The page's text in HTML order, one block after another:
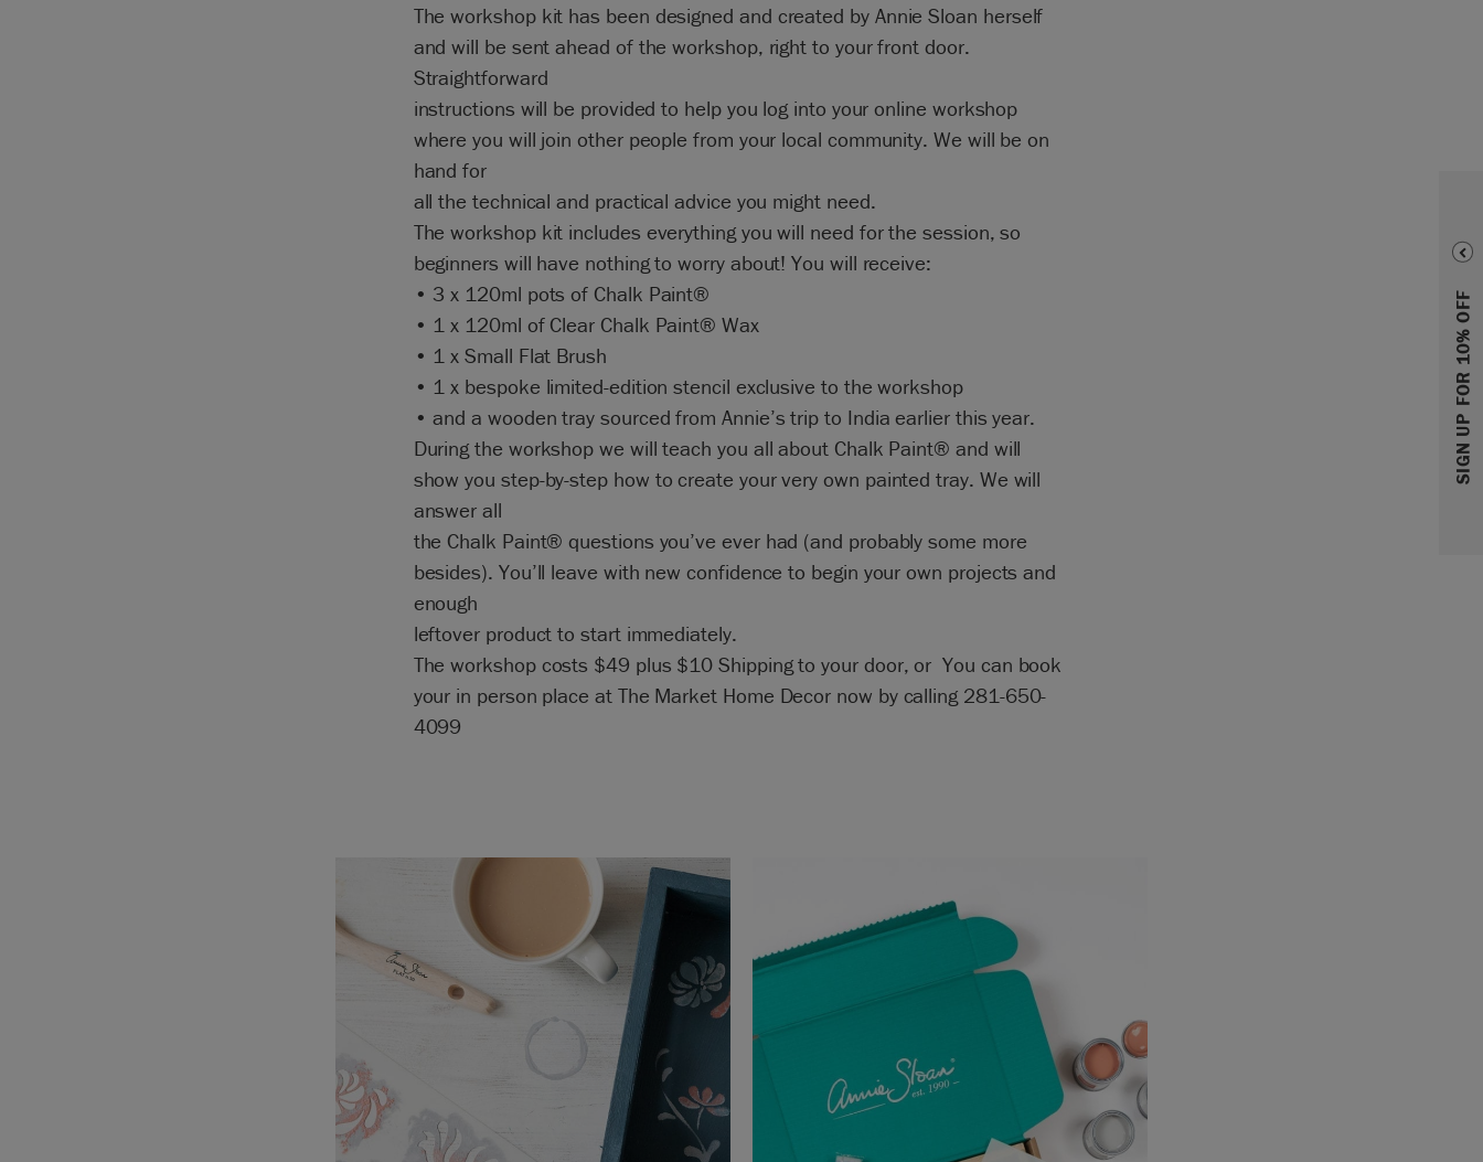
SIGN UP FOR 10% OFF
The workshop kit has been designed and created by Annie Sloan herself
and will be sent ahead of the workshop, right to your front door.
Straightforward
instructions will be provided to help you log into your online workshop
where you will join other people from your local community. We will be on
hand for
all the technical and practical advice you might need.
The workshop kit includes everything you will need for the session, so
beginners will have nothing to worry about! You will receive:
• 3 x 120ml pots of Chalk Paint®
• 1 x 120ml of Clear Chalk Paint® Wax
• 1 x Small Flat Brush
• 1 x bespoke limited-edition stencil exclusive to the workshop
• and a wooden tray sourced from Annie’s trip to India earlier this year.
During the workshop we will teach you all about Chalk Paint® and will
show you step-by-step how to create your very own painted tray. We will
answer all
the Chalk Paint® questions you’ve ever had (and probably some more
besides). You’ll leave with new confidence to begin your own projects and
enough
leftover product to start immediately.
The workshop costs $49 plus $10 Shipping to your door, or You can book
your in person place at The Market Home Decor now by calling 281-650-
4099